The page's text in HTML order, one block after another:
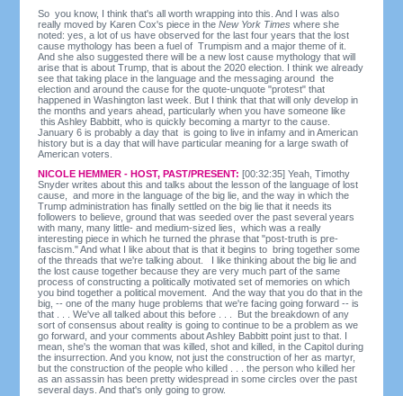
So you know, I think that's all worth wrapping into this. And I was also
really moved by Karen Cox's piece in theNew York Times where she
noted: yes, a lot of us have observed for the last four years that the lost
cause mythology has been a fuel of Trumpism and a major theme of it.
And she also suggested there will be a new lost cause mythology that will
arise that is about Trump, that is about the 2020 election. I think we already
see that taking place in the language and the messaging around the
election and around the cause for the quote-unquote "protest" that
happened in Washington last week. But I think that that will only develop in
the months and years ahead, particularly when you have someone like
this Ashley Babbitt, who is quickly becoming a martyr to the cause.
January 6 is probably a day that is going to live in infamy and in American
history but is a day that will have particular meaning for a large swath of
American voters.
NICOLE HEMMER - HOST, PAST/PRESENT:[00:32:35] Yeah, Timothy
Snyder writes about this and talks about the lesson of the language of lost
cause, and more in the language of the big lie, and the way in which the
Trump administration has finally settled on the big lie that it needs its
followers to believe, ground that was seeded over the past several years
with many, many little- and medium-sized lies, which was a really
interesting piece in which he turned the phrase that "post-truth is pre-
fascism." And what I like about that is that it begins to bring together some
of the threads that we're talking about. I like thinking about the big lie and
the lost cause together because they are very much part of the same
process of constructing a politically motivated set of memories on which
you bind together a political movement. And the way that you do that in the
big, -- one of the many huge problems that we're facing going forward -- is
that . . . We've all talked about this before . . . But the breakdown of any
sort of consensus about reality is going to continue to be a problem as we
go forward, and your comments about Ashley Babbitt point just to that. I
mean, she's the woman that was killed, shot and killed, in the Capitol during
the insurrection. And you know, not just the construction of her as martyr,
but the construction of the people who killed . . . the person who killed her
as an assassin has been pretty widespread in some circles over the past
several days. And that's only going to grow.